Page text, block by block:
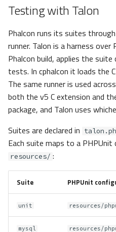
Testing with Talon
Phalcon runs its suites through
runner. Talon is a harness
Phalcon build, applies the
tests. In cphalcon it loads the
The same runner is used
both the v5 C extension and
package, and Talon uses
Suites are declared in
Each suite maps to a
resources/ :
Suite PHPUnit
unit resources/
mysql resources/